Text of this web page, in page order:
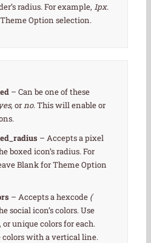
radius. For example, 1px.
Option selection.
– Can be one of these
orno.This will enable or
– Accepts a pixel
boxed icon’s radius. For
Blank for Theme Option
– Accepts a hexcode (
social icon’s colors. Use
unique colors for each.
colors with a vertical line.